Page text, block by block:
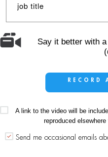
Say it better with
RECORD
A link to the video will be
reproduced
Send me occasional emails